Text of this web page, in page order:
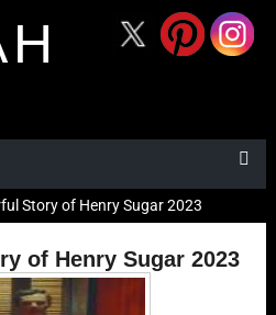
Story of Henry Sugar 2023
of Henry Sugar 2023